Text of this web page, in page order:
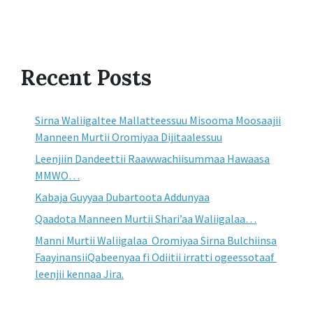
Recent Posts
Sirna Waliigaltee Mallatteessuu Misooma Moosaajii
Manneen Murtii Oromiyaa Dijitaalessuu
Leenjiin Dandeettii Raawwachiisummaa Hawaasa
MMWO…
Kabaja Guyyaa Dubartoota Addunyaa
Qaadota Manneen Murtii Shari’aa Waliigalaa…
Manni Murtii Waliigalaa Oromiyaa Sirna Bulchiinsa
FaayinansiiQabeenyaa fi Odiitii irratti ogeessotaaf
leenjii kennaa Jira.